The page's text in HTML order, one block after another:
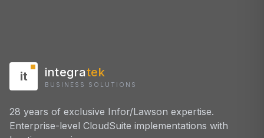
it integratek
BUSINESS SOLUTIONS
28 years of exclusive Infor/Lawson expertise.
Enterprise-level CloudSuite implementations with